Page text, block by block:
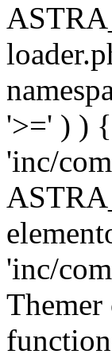
'>=' ) )
'inc/
'inc/